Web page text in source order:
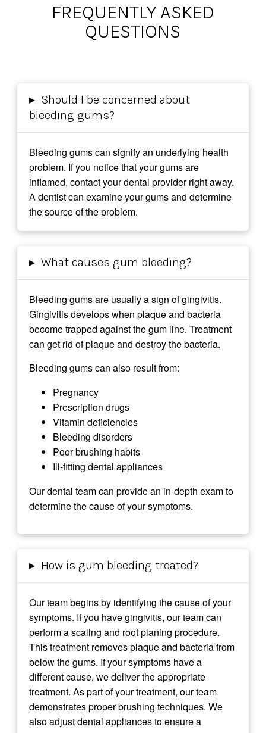
FREQUENTLY ASKED
QUESTIONS
▸ Should I be concerned about
bleeding gums?
Bleeding gums can signify an underlying health
problem. If you notice that your gums are
inflamed, contact your dental provider right away.
A dentist can examine your gums and determine
the source of the problem.
▸ What causes gum bleeding?
Bleeding gums are usually a sign of gingivitis.
Gingivitis develops when plaque and bacteria
become trapped against the gum line. Treatment
can get rid of plaque and destroy the bacteria.
Bleeding gums can also result from:
Pregnancy
Prescription drugs
Vitamin deficiencies
Bleeding disorders
Poor brushing habits
Ill-fitting dental appliances
Our dental team can provide an in-depth exam to
determine the cause of your symptoms.
▸ How is gum bleeding treated?
Our team begins by identifying the cause of your
symptoms. If you have gingivitis, our team can
perform a scaling and root planing procedure.
This treatment removes plaque and bacteria from
below the gums. If your symptoms have a
different cause, we deliver the appropriate
treatment. As part of your treatment, our team
demonstrates proper brushing techniques. We
also adjust dental appliances to ensure a